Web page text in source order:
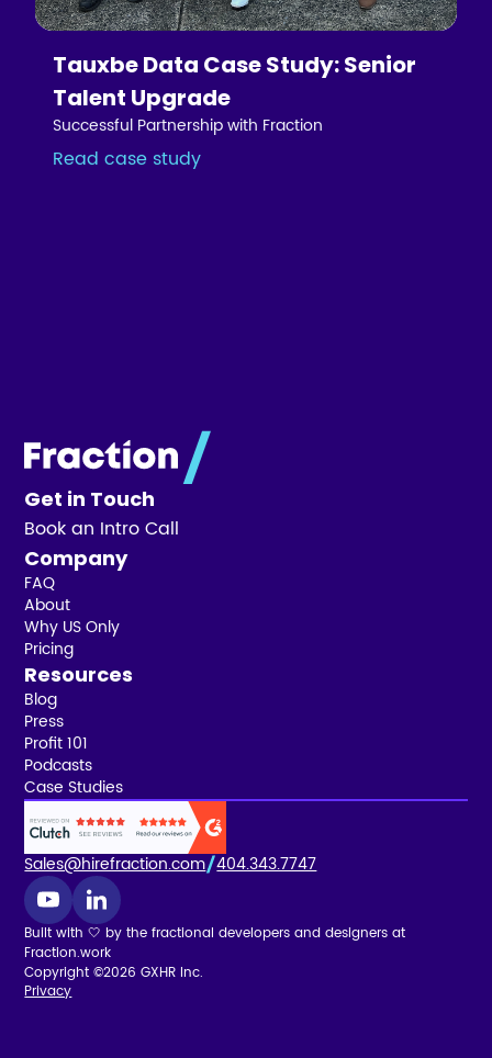
Tauxbe Data Case Study: Senior
Talent Upgrade
Successful Partnership with Fraction
Read case study
Get in Touch
Book an Intro Call
Company
FAQ
About
Why US Only
Pricing
Resources
Blog
Press
Profit 101
Podcasts
Case Studies
Sales@hirefraction.com 404.343.7747
Built with 🤍 by the fractional developers and designers at
Fraction.work
Copyright ©2026 GXHR Inc.
Privacy